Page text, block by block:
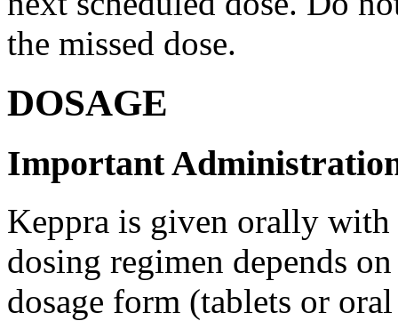
the missed dose.
DOSAGE
Important
Keppra is given orally
dosing regimen depends
dosage form (tablets or